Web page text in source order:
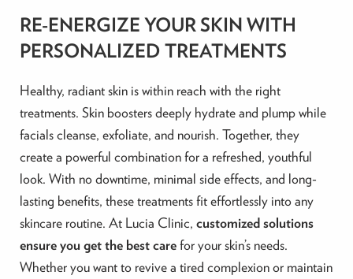
RE-ENERGIZE YOUR SKIN WITH
PERSONALIZED TREATMENTS
Healthy, radiant skin is within reach with the right
treatments. Skin boosters deeply hydrate and plump while
facials cleanse, exfoliate, and nourish. Together, they
create a powerful combination for a refreshed, youthful
look. With no downtime, minimal side effects, and long-
lasting benefits, these treatments fit effortlessly into any
skincare routine. At Lucia Clinic, customized solutions
ensure you get the best carefor your skin’s needs.
Whether you want to revive a tired complexion or maintain